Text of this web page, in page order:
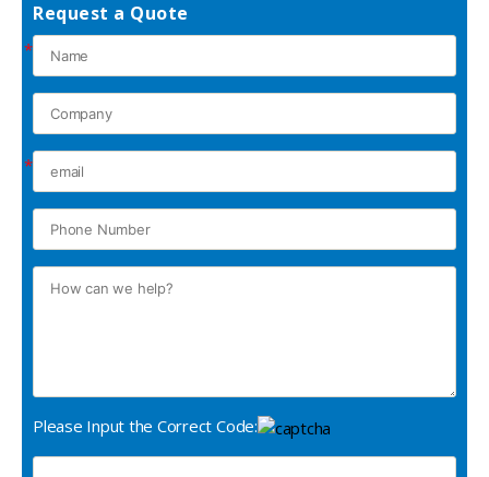
Request a Quote
*
*
Please Input the Correct Code: